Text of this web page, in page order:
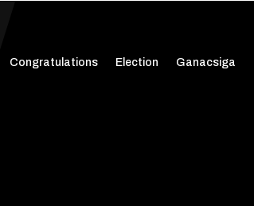
Congratulations Election Ganacsiga